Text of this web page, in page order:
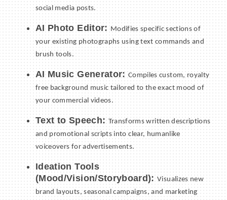
social media posts.
AI Photo Editor: Modifies specific sections of
your existing photographs using text commands and
brush tools.
AI Music Generator: Compiles custom, royalty
free background music tailored to the exact mood of
your commercial videos.
Text to Speech: Transforms written descriptions
and promotional scripts into clear, humanlike
voiceovers for advertisements.
Ideation Tools
(Mood/Vision/Storyboard):Visualizes new
brand layouts, seasonal campaigns, and marketing